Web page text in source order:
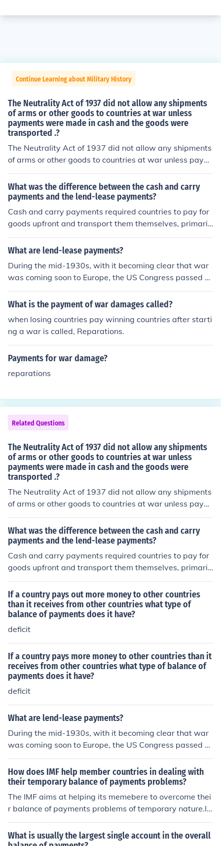
Continue Learning about Military History
The Neutrality Act of 1937 did not allow any shipments
of arms or other goods to countries at war unless
payments were made in cash and the goods were
transported .?
The Neutrality Act of 1937 did not allow any shipments
of arms or other goods to countries at war unless paym
ents were made in cash and the goods were transporte
d _______.
What was the difference between the cash and carry
payments and the lend-lease payments?
Cash and carry payments required countries to pay for
goods upfront and transport them themselves, primaril
y used in the context of U.S. neutrality before entering
World War II. In contrast, lend-lease payments involved
ions on credit, allowing them to defer payment and retu
rn or replace the equipment after the war. While cash a
nd carry emphasized immediate payment and self-tran
sport, lend-lease focused on supporting allies with defe
rred financial obligations.
What are lend-lease payments?
During the mid-1930s, with it becoming clear that war
was coming soon to Europe, the US Congress passed a
series of laws aimed at keeping the US out of war. Thes
e "Neutrality Acts" disallowed the US from getting invol
ition to anybody involved in a war. Fast forward to 194
1. Nazi Germany has overrun much of Europe. France h
as been defeated and occupied. President Roosevelt, d
espite the Neutrality Acts, wanted to help the British. S
o he was able to get a new law passed, which is nickna
tanks, ships, planes, etc were given to countries on the
Allied side- mainly Britain and the Soviet Union- and th
ose countries were supposed to give them back after th
e war was over. They were also supposed to make leas
e payments, just like if you rent a car or an apartment.
However, the reality is that the US was more interested
in winning the war than collecting the payments or equi
pment. After the war, a lot of the debts were ignored or
heavily discounted, and those other countries often wer
en under the Act.
What is the payment of war damages called?
when losing countries pay winning countries after starti
ng a war is called, Reparations.
Payments for war damage?
reparations
Related Questions
The Neutrality Act of 1937 did not allow any shipments
of arms or other goods to countries at war unless
payments were made in cash and the goods were
transported .?
The Neutrality Act of 1937 did not allow any shipments
of arms or other goods to countries at war unless paym
ents were made in cash and the goods were transporte
d _______.
What was the difference between the cash and carry
payments and the lend-lease payments?
Cash and carry payments required countries to pay for
goods upfront and transport them themselves, primaril
y used in the context of U.S. neutrality before entering
World War II. In contrast, lend-lease payments involved
the U.S. providing military aid and supplies to allied nat
ions on credit, allowing them to defer payment and retu
rn or replace the equipment after the war. While cash a
sport, lend-lease focused on supporting allies with defe
rred financial obligations.
If a country pays out more money to other countries
than it receives from other countries what type of
balance of payments does it have?
deficit
If a country pays more money to other countries than it
receives from other countries what type of balance of
payments does it have?
deficit
What are lend-lease payments?
During the mid-1930s, with it becoming clear that war
was coming soon to Europe, the US Congress passed a
series of laws aimed at keeping the US out of war. Thes
e "Neutrality Acts" disallowed the US from getting invol
ved- it even made it illegal to sell weapons and ammun
ition to anybody involved in a war. Fast forward to 194
1. Nazi Germany has overrun much of Europe. France h
as been defeated and occupied. President Roosevelt, d
o he was able to get a new law passed, which is nickna
How does IMF help member countries in dealing with
their temporary balance of payments problems?
The IMF aims at helping its memebere to overcome thei
r balance of payments problems of temporary nature.It
sells those currencies to the member countries whi
What is usually the largest single account in the overall